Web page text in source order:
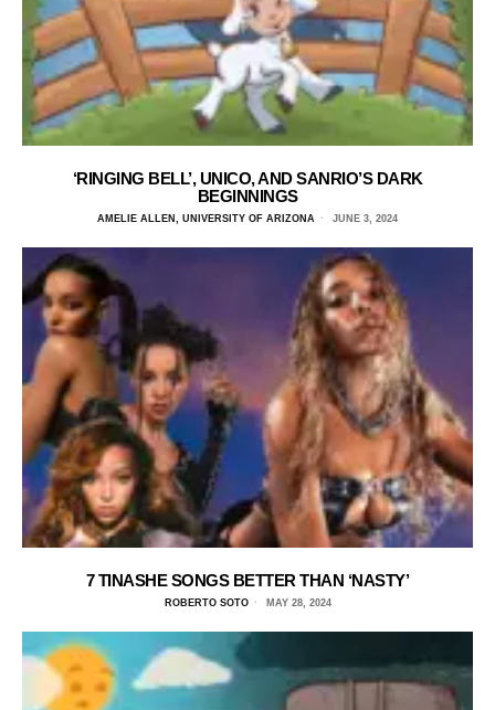
‘RINGING BELL’, UNICO, AND SANRIO’S DARK
BEGINNINGS
AMELIE ALLEN, UNIVERSITY OF ARIZONA JUNE 3, 2024
7 TINASHE SONGS BETTER THAN ‘NASTY’
ROBERTO SOTO MAY 28, 2024